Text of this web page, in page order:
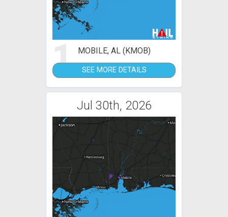
1 MOBILE, AL (KMOB)
SEE MORE DETAILS
Jul 30th, 2026